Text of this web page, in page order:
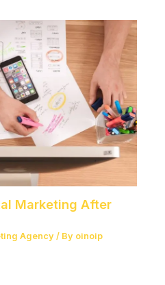
Marketing After
Agency / By oinoip